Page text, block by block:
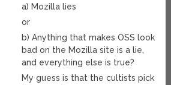
a) Mozilla lies
or
b) Anything that makes OSS look
bad on the Mozilla site is a lie,
and everything else is true?
My guess is that the cultists pick